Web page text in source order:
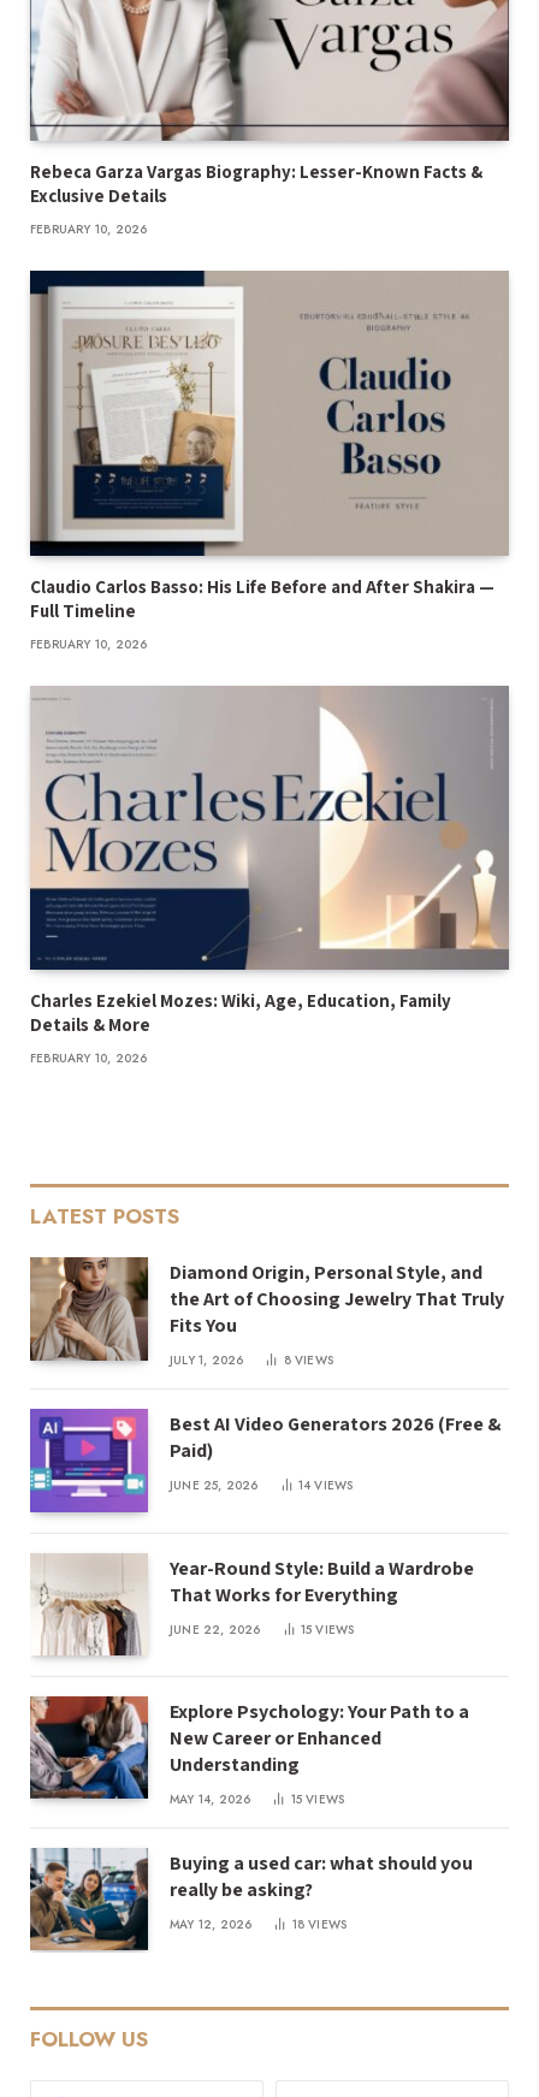
Rebeca Garza Vargas Biography: Lesser-Known Facts &
Exclusive Details
FEBRUARY 10, 2026
Claudio Carlos Basso: His Life Before and After Shakira —
Full Timeline
FEBRUARY 10, 2026
Charles Ezekiel Mozes: Wiki, Age, Education, Family
Details & More
FEBRUARY 10, 2026
LATEST POSTS
Diamond Origin, Personal Style, and
the Art of Choosing Jewelry That Truly
Fits You
JULY 1, 2026 8VIEWS
Best AI Video Generators 2026 (Free &
Paid)
JUNE 25, 2026 14VIEWS
Year-Round Style: Build a Wardrobe
That Works for Everything
JUNE 22, 2026 15VIEWS
Explore Psychology: Your Path to a
New Career or Enhanced
Understanding
MAY 14, 2026 15VIEWS
Buying a used car: what should you
really be asking?
MAY 12, 2026 18VIEWS
FOLLOW US